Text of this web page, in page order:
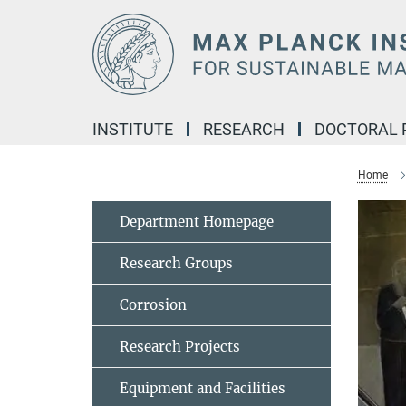
INSTITUTE RESEARCH DOCTORAL
Home
Department Homepage
Research Groups
Corrosion
Research Projects
Equipment and Facilities